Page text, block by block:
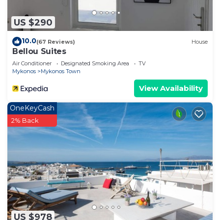
US $290
10.0(67 Reviews) House
Bellou Suites
Air Conditioner Designated Smoking Area
TV
Mykonos
Mykonos Town
View Availability
US $978
OneKeyCash
2% Back